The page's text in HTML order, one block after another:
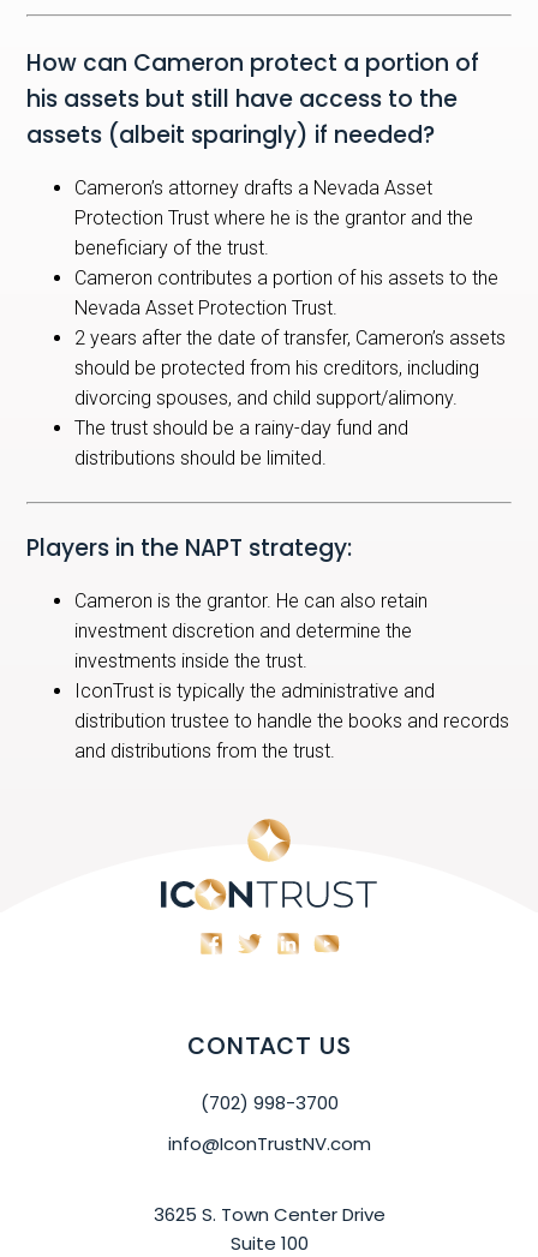
How can Cameron protect a portion of
his assets but still have access to the
assets (albeit sparingly) if needed?
Cameron’s attorney drafts a Nevada Asset
Protection Trust where he is the grantor and the
beneficiary of the trust.
Cameron contributes a portion of his assets to the
Nevada Asset Protection Trust.
2 years after the date of transfer, Cameron’s assets
should be protected from his creditors, including
divorcing spouses, and child support/alimony.
The trust should be a rainy-day fund and
distributions should be limited.
Players in the NAPT strategy:
Cameron is the grantor. He can also retain
investment discretion and determine the
investments inside the trust.
IconTrust is typically the administrative and
distribution trustee to handle the books and records
and distributions from the trust.
CONTACT US
(702) 998-3700
info@IconTrustNV.com
3625 S. Town Center Drive
Suite 100